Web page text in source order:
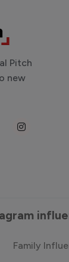
Pitch
new
Family